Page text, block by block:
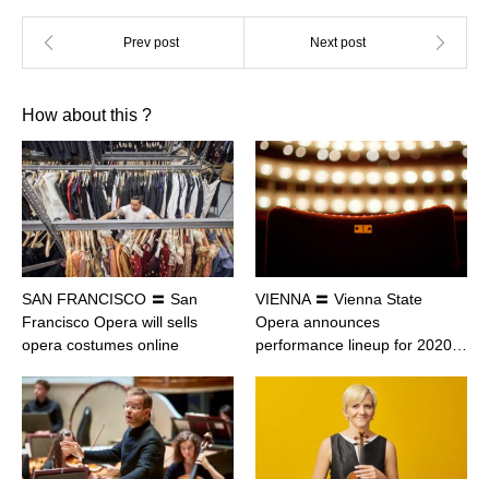
How about this ?
SAN FRANCISCO 〓 San
Francisco Opera will sells
opera costumes online
VIENNA 〓 Vienna State
Opera announces
performance lineup for 2020…